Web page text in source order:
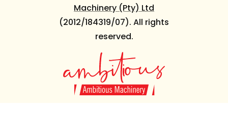
Machinery (Pty) Ltd
(2012/184319/07). All rights
reserved.